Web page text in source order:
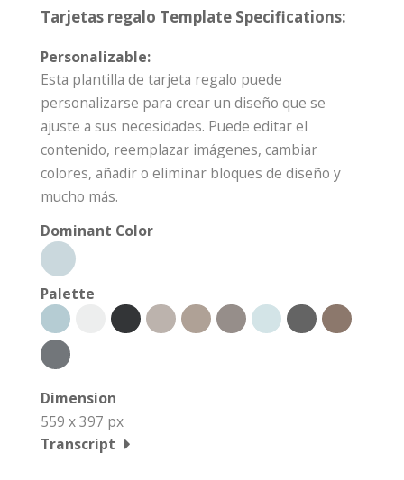
Tarjetas regalo Template Specifications:
Personalizable:
Esta plantilla de tarjeta regalo puede
personalizarse para crear un diseño que se
ajuste a sus necesidades. Puede editar el
contenido, reemplazar imágenes, cambiar
colores, añadir o eliminar bloques de diseño y
mucho más.
Dominant Color
Palette
Dimension
559 x 397 px
Transcript